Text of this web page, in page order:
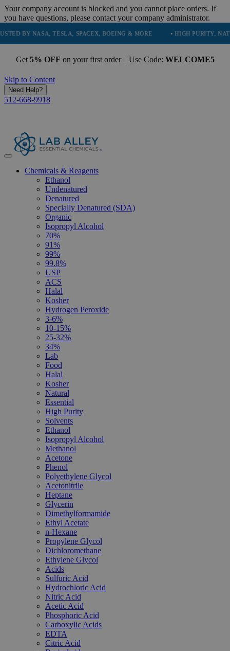
Your company account is blocked and you cannot place orders. If
you have questions, please contact your company administrator.
NASA, TESLA, SPACEX, BOEING & MORE • HIGH PURITY, NATURAL
Get 5% OFF on your first order | Use Code: WELCOME5
Skip to Content
Need Help?
512-668-9918
Chemicals & Reagents
Ethanol
Undenatured
Denatured
Specially Denatured (SDA)
Organic
Isopropyl Alcohol
70%
91%
99%
99.8%
USP
ACS
Halal
Kosher
Hydrogen Peroxide
3-6%
10-15%
25-32%
34%
Lab
Food
Halal
Kosher
Natural
Essential
High Purity
Solvents
Ethanol
Isopropyl Alcohol
Methanol
Acetone
Phenol
Polyethylene Glycol
Acetonitrile
Heptane
Glycerin
Dimethylformamide
Ethyl Acetate
n-Hexane
Propylene Glycol
Dichloromethane
Ethylene Glycol
Acids
Sulfuric Acid
Hydrochloric Acid
Nitric Acid
Acetic Acid
Phosphoric Acid
Carboxylic Acids
EDTA
Citric Acid